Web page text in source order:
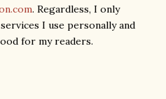
. Regardless, I only
I use personally and
for my readers.